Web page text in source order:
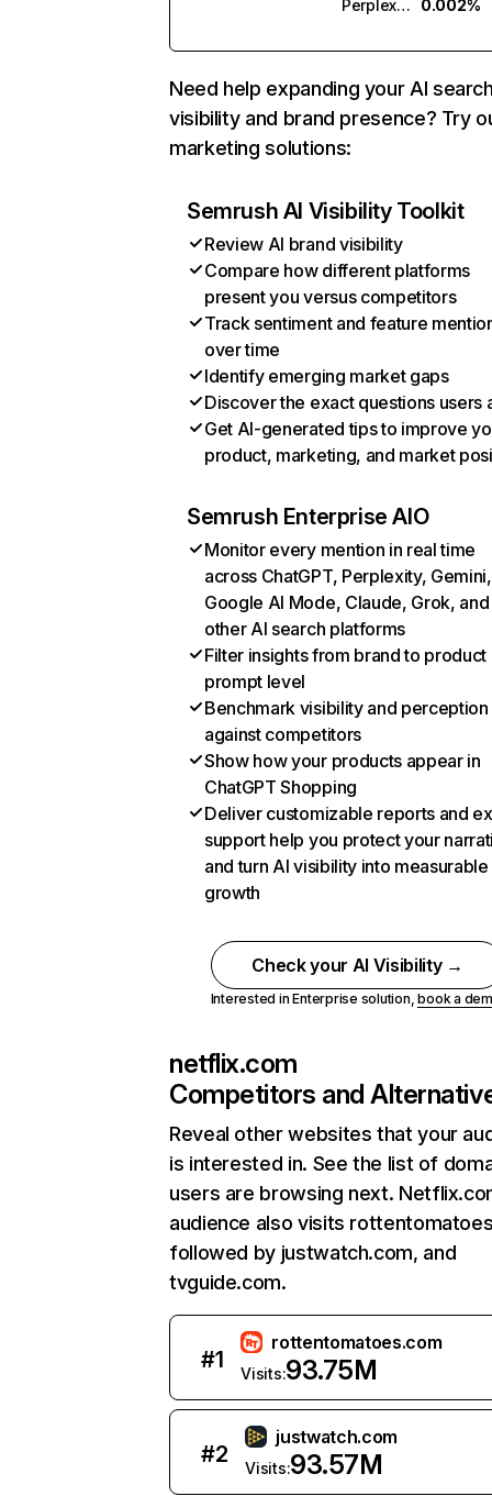
Perplexity
0.002%
Need help expanding your AI
visibility and brand presence? Try
marketing solutions:
Semrush AI Visibility Toolkit
Review AI brand visibility
Compare how different platforms
present you versus competitors
Track sentiment and feature
over time
Identify emerging market gaps
Discover the exact questions users
Get AI-generated tips to improve
product, marketing, and market
Semrush Enterprise AIO
Monitor every mention in real time
across ChatGPT, Perplexity, Gemini,
Google AI Mode, Claude, Grok, and
other AI search platforms
Filter insights from brand to product
prompt level
Benchmark visibility and perception
against competitors
Show how your products appear in
ChatGPT Shopping
Deliver customizable reports and
support help you protect your
and turn AI visibility into measurable
growth
Check your AI Visibility →
Interested in Enterprise solution,book a
netflix.com
Competitors and
Reveal other websites that your
is interested in. See the list of
users are browsing next.
audience also visits
followed by justwatch.com, and
tvguide.com.
#1
rottentomatoes.com
Visits:93.75M
#2
justwatch.com
Visits:93.57M